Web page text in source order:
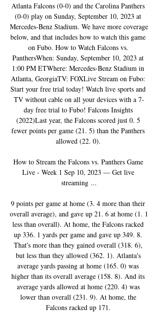
Atlanta Falcons (0-0) and the Carolina Panthers
(0-0) play on Sunday, September 10, 2023 at
Mercedes-Benz Stadium. We have more coverage
below, and that includes how to watch this game
on Fubo. How to Watch Falcons vs.
PanthersWhen: Sunday, September 10, 2023 at
1:00 PM ETWhere: Mercedes-Benz Stadium in
Atlanta, GeorgiaTV: FOXLive Stream on Fubo:
Start your free trial today! Watch live sports and
TV without cable on all your devices with a 7-
day free trial to Fubo! Falcons Insights
(2022)Last year, the Falcons scored just 0. 5
fewer points per game (21. 5) than the Panthers
allowed (22. 0).
How to Stream the Falcons vs. Panthers Game
Live - Week 1 Sep 10, 2023 — Get live
streaming ...
9 points per game at home (3. 4 more than their
overall average), and gave up 21. 6 at home (1. 1
less than overall). At home, the Falcons racked
up 336. 1 yards per game and gave up 349. 8.
That's more than they gained overall (318. 6),
but less than they allowed (362. 1). Atlanta's
average yards passing at home (165. 0) was
higher than its overall average (158. 8). And its
average yards allowed at home (220. 4) was
lower than overall (231. 9). At home, the
Falcons racked up 171.